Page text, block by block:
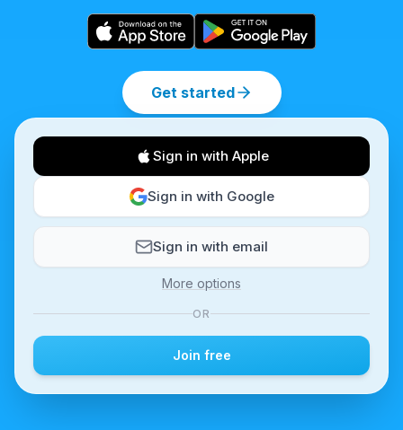
Get started
Sign in with Apple
Sign in with Google
Sign in with email
More options
OR
Join free